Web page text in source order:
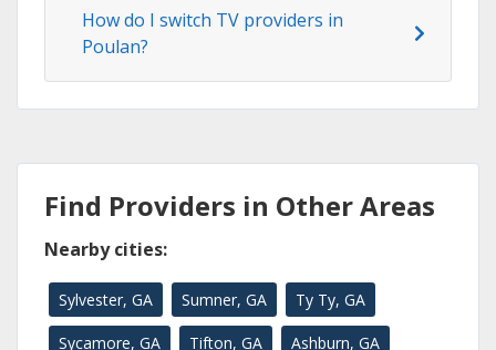
How do I switch TV providers in
Poulan?
Find Providers in Other Areas
Nearby cities:
Sylvester, GA Sumner, GA Ty Ty, GA
Sycamore, GA Tifton, GA Ashburn, GA